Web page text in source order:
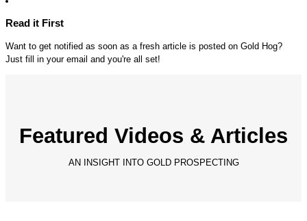
Read it First
Want to get notified as soon as a fresh article is posted on Gold Hog?
Just fill in your email and you're all set!
Featured Videos & Articles
AN INSIGHT INTO GOLD PROSPECTING